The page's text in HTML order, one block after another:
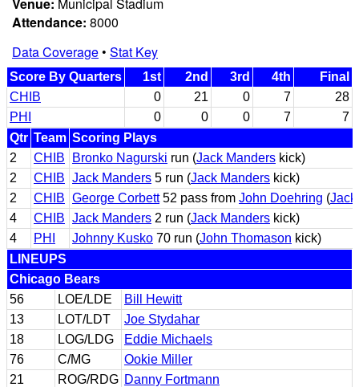
Attendance: 8000
Data Coverage• Stat Key
Score By Quarters 1st 2nd 3rd 4th
Final
CHIB
0 21 0 7
28
PHI
0 0 0 7
7
Qtr Team Scoring Plays
2
CHIB Bronko Nagurski run (Jack Manders kick)
2
CHIB Jack Manders 5 run (Jack Manders kick)
2
CHIB George Corbett52 pass from John Doehring (Jack
4
CHIB Jack Manders 2 run (Jack Manders kick)
4
PHI Johnny Kusko 70 run (John Thomason kick)
LINEUPS
Chicago Bears
56
LOE/LDE
Bill Hewitt
13
LOT/LDT
Joe Stydahar
18
LOG/LDG
Eddie Michaels
76
C/MG
Ookie Miller
21
ROG/RDG Danny Fortmann